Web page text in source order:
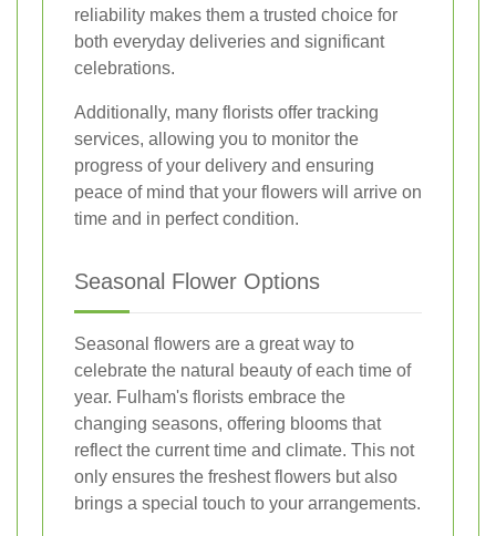
reliability makes them a trusted choice for
both everyday deliveries and significant
celebrations.
Additionally, many florists offer tracking
services, allowing you to monitor the
progress of your delivery and ensuring
peace of mind that your flowers will arrive on
time and in perfect condition.
Seasonal Flower Options
Seasonal flowers are a great way to
celebrate the natural beauty of each time of
year. Fulham's florists embrace the
changing seasons, offering blooms that
reflect the current time and climate. This not
only ensures the freshest flowers but also
brings a special touch to your arrangements.